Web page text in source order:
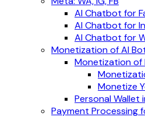
AI Chatbot for
AI Chatbot for
AI Chatbot for
Monetization of AI
Monetization
Monetize
Personal Wallet
Payment Processing